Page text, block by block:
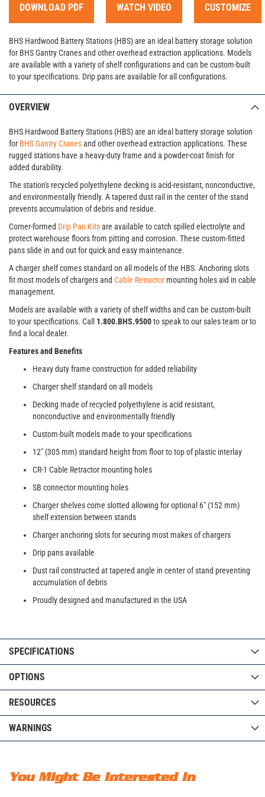
DOWNLOAD PDF WATCH VIDEO CUSTOMIZE
BHS Hardwood Battery Stations (HBS) are an ideal battery storage solution
for BHS Gantry Cranes and other overhead extraction applications. Models
are available with a variety of shelf configurations and can be custom-built
to your specifications. Drip pans are available for all configurations.
OVERVIEW
BHS Hardwood Battery Stations (HBS) are an ideal battery storage solution
for BHS Gantry Cranesand other overhead extraction applications. These
rugged stations have a heavy-duty frame and a powder-coat finish for
added durability.
The station's recycled polyethylene decking is acid-resistant, nonconductive,
and environmentally friendly. A tapered dust rail in the center of the stand
prevents accumulation of debris and residue.
Corner-formed Drip Pan Kitsare available to catch spilled electrolyte and
protect warehouse floors from pitting and corrosion. These custom-fitted
pans slide in and out for quick and easy maintenance.
A charger shelf comes standard on all models of the HBS. Anchoring slots
fit most models of chargers and Cable Retractor mounting holes aid in cable
management.
Models are available with a variety of shelf widths and can be custom-built
to your specifications. Call 1.800.BHS.9500to speak to our sales team or to
find a local dealer.
Features and Benefits
Heavy duty frame construction for added reliability
Charger shelf standard on all models
Decking made of recycled polyethylene is acid resistant,
nonconductive and environmentally friendly
Custom-built models made to your specifications
12" (305 mm) standard height from floor to top of plastic interlay
CR-1 Cable Retractor mounting holes
SB connector mounting holes
Charger shelves come slotted allowing for optional 6" (152 mm)
shelf extension between stands
Charger anchoring slots for securing most makes of chargers
Drip pans available
Dust rail constructed at tapered angle in center of stand preventing
accumulation of debris
Proudly designed and manufactured in the USA
SPECIFICATIONS
OPTIONS
RESOURCES
WARNINGS
You Might Be Interested In